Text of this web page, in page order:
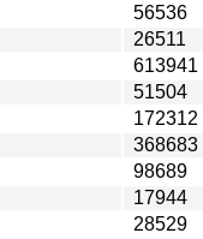
56536
26511
613941
51504
172312
368683
98689
17944
28529